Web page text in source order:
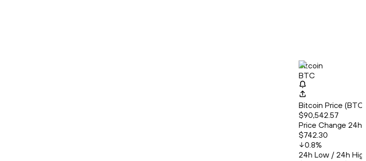
Bitcoin
BTC
Bitcoin Price
$90,542.57
Price Change 24h
$742.30
0.8%
24h Low / 24h